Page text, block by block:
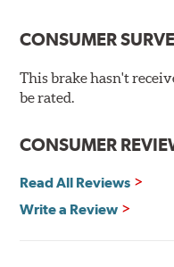
New pin bushing kit
Hi-temp brake lubricant
60-day hassle-free returns
90-day / 3,000 miles
CONSUMER
This brake hasn't
be rated.
CONSUMER
Read All Reviews
Write a Review